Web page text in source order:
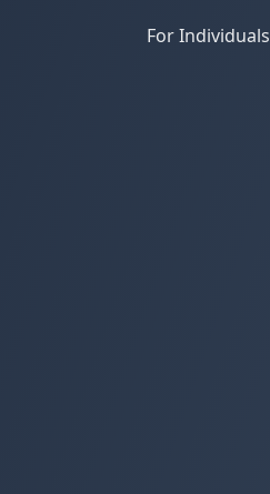
For Individuals